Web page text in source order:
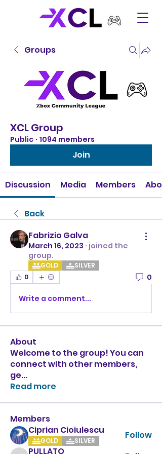
Groups
XCL Group
Public · 1094 members
Join
Discussion Media Members
Back
Fabrizio Galva
March 16, 2023 · joined the
group.
GOLD
SILVER
0
0
Write a comment...
About
Welcome to the group! You can
connect with other members,
ge...
Read more
Members
Ciprian Cioiulescu
GOLD SILVER Follow
PULLATO